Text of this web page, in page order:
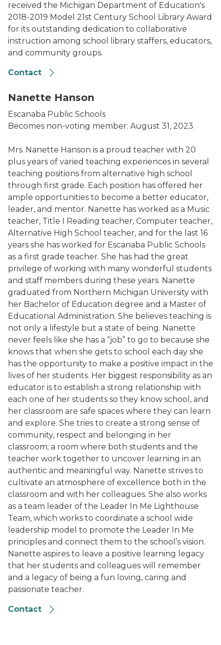
received the Michigan Department of Education's
2018-2019 Model 21st Century School Library Award
for its outstanding dedication to collaborative
instruction among school library staffers, educators,
and community groups.
Contact
Nanette Hanson
Escanaba Public Schools
Becomes non-voting member: August 31, 2023
Mrs. Nanette Hanson is a proud teacher with 20
plus years of varied teaching experiences in several
teaching positions from alternative high school
through first grade. Each position has offered her
ample opportunities to become a better educator,
leader, and mentor. Nanette has worked as a Music
teacher, Title I Reading teacher, Computer teacher,
Alternative High School teacher, and for the last 16
years she has worked for Escanaba Public Schools
as a first grade teacher. She has had the great
privilege of working with many wonderful students
and staff members during these years. Nanette
graduated from Northern Michigan University with
her Bachelor of Education degree and a Master of
Educational Administration. She believes teaching is
not only a lifestyle but a state of being. Nanette
never feels like she has a “job” to go to because she
knows that when she gets to school each day she
has the opportunity to make a positive impact in the
lives of her students. Her biggest responsibility as an
educator is to establish a strong relationship with
each one of her students so they know school, and
her classroom are safe spaces where they can learn
and explore. She tries to create a strong sense of
community, respect and belonging in her
classroom; a room where both students and the
teacher work together to uncover learning in an
authentic and meaningful way. Nanette strives to
cultivate an atmosphere of excellence both in the
classroom and with her colleagues. She also works
as a team leader of the Leader In Me Lighthouse
Team, which works to coordinate a school wide
leadership model to promote the Leader In Me
principles and connect them to the school’s vision.
Nanette aspires to leave a positive learning legacy
that her students and colleagues will remember
and a legacy of being a fun loving, caring and
passionate teacher.
Contact